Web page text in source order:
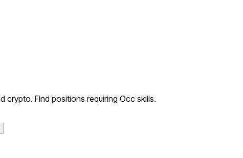
crypto. Find positions requiring Occ skills.